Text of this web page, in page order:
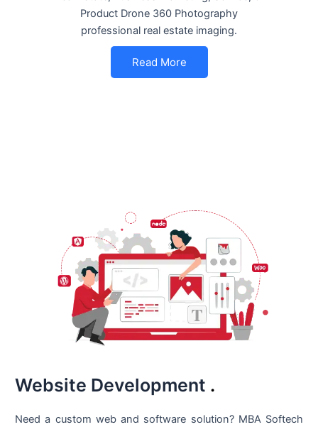
Product Drone 360 Photography
professional real estate imaging.
Read More
Website Development .
Need a custom web and software solution? MBA Softech